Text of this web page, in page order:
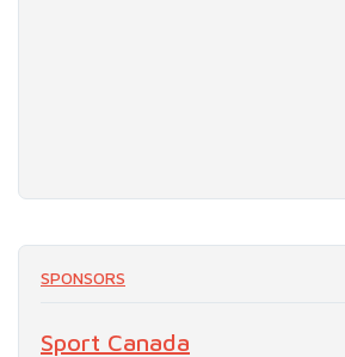
SPONSORS
Sport Canada